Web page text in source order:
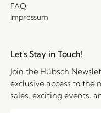
FAQ
Impressum
Let's Stay in Touch!
Join the Hübsch
exclusive access to
sales, exciting events,